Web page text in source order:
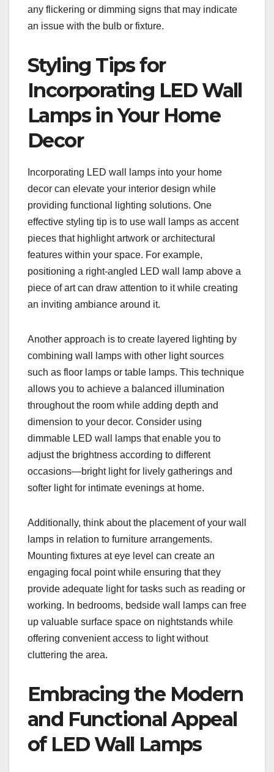
any flickering or dimming signs that may indicate
an issue with the bulb or fixture.
Styling Tips for
Incorporating LED Wall
Lamps in Your Home
Decor
Incorporating LED wall lamps into your home
decor can elevate your interior design while
providing functional lighting solutions. One
effective styling tip is to use wall lamps as accent
pieces that highlight artwork or architectural
features within your space. For example,
positioning a right-angled LED wall lamp above a
piece of art can draw attention to it while creating
an inviting ambiance around it.
Another approach is to create layered lighting by
combining wall lamps with other light sources
such as floor lamps or table lamps. This technique
allows you to achieve a balanced illumination
throughout the room while adding depth and
dimension to your decor. Consider using
dimmable LED wall lamps that enable you to
adjust the brightness according to different
occasions—bright light for lively gatherings and
softer light for intimate evenings at home.
Additionally, think about the placement of your wall
lamps in relation to furniture arrangements.
Mounting fixtures at eye level can create an
engaging focal point while ensuring that they
provide adequate light for tasks such as reading or
working. In bedrooms, bedside wall lamps can free
up valuable surface space on nightstands while
offering convenient access to light without
cluttering the area.
Embracing the Modern
and Functional Appeal
of LED Wall Lamps